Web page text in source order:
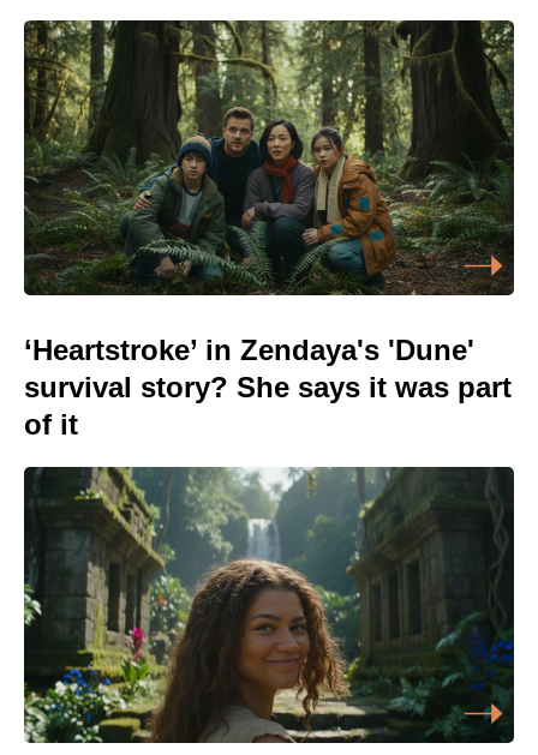
‘Heartstroke’ in Zendaya's 'Dune'
survival story? She says it was part
of it